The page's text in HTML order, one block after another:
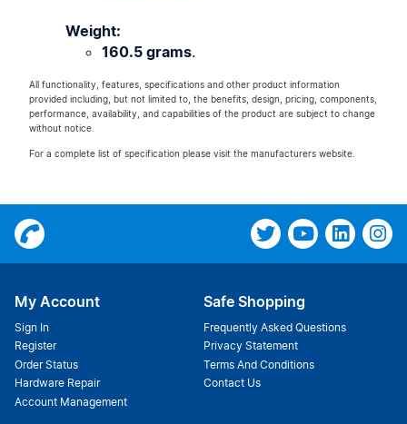
Weight:
160.5 grams.
All functionality, features, specifications and other product information
provided including, but not limited to, the benefits, design, pricing, components,
performance, availability, and capabilities of the product are subject to change
without notice.
For a complete list of specification please visit the manufacturers website.
My Account
Sign In
Register
Order Status
Hardware Repair
Account Management
Safe Shopping
Frequently Asked Questions
Privacy Statement
Terms And Conditions
Contact Us